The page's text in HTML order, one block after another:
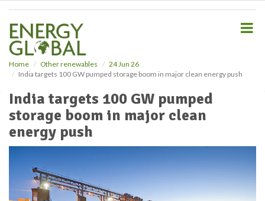
Home Other renewables
24 Jun 26
India targets 100 GW pumped storage boom in major clean energy push
India targets 100 GW pumped
storage boom in major clean
energy push